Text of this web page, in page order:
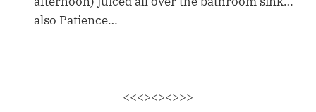
also Patience…
<<<><><>>>